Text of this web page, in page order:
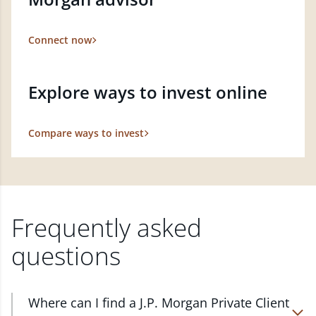
Connect now
Explore ways to invest online
Compare ways to invest
Frequently asked
questions
Where can I find a J.P. Morgan Private Client